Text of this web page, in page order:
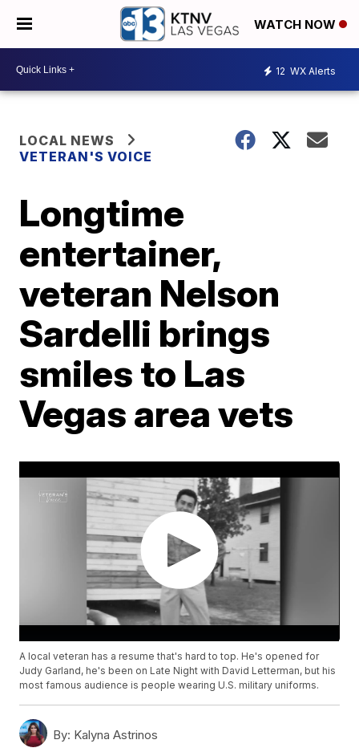
WATCH NOW
12 WX Alerts
LOCAL NEWS
VETERAN'S VOICE
Longtime
entertainer,
veteran Nelson
Sardelli brings
smiles to Las
Vegas area vets
A local veteran has a resume that's hard to top. He's opened for
Judy Garland, he's been on Late Night with David Letterman, but his
most famous audience is people wearing U.S. military uniforms.
By: Kalyna Astrinos